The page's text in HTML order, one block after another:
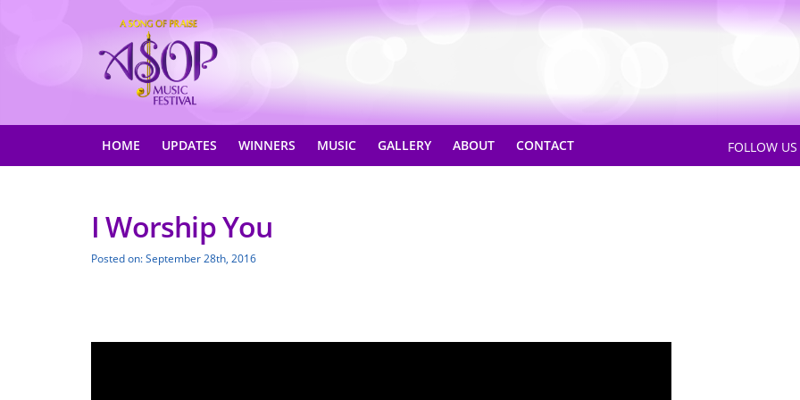
HOME UPDATES WINNERS MUSIC GALLERY ABOUT CONTACT FOLLOW
I Worship You
Posted on: September 28th, 2016